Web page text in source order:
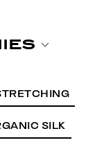
SILK